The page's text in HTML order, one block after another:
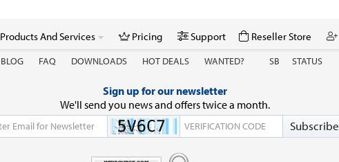
Products And Services Pricing Support Reseller Store
BLOG FAQ DOWNLOADS HOT DEALS WANTED? SB STATUS
Sign up for our newsletter
We'll send you news and offers twice a month.
Subscribe